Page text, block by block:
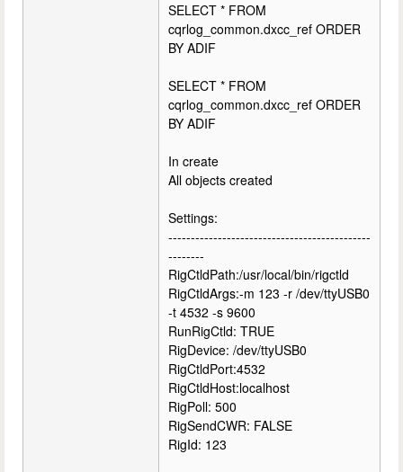
SELECT * FROM
cqrlog_common.dxcc_ref ORDER
BY ADIF
SELECT * FROM
cqrlog_common.dxcc_ref ORDER
BY ADIF
In create
All objects created
Settings:
---------------------------------------------
--------
RigCtldPath:/usr/local/bin/rigctld
RigCtldArgs:-m 123 -r /dev/ttyUSB0
-t 4532 -s 9600
RunRigCtld: TRUE
RigDevice: /dev/ttyUSB0
RigCtldPort:4532
RigCtldHost:localhost
RigPoll: 500
RigSendCWR: FALSE
RigId: 123